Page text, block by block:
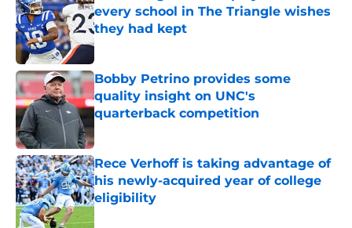
every school in The Triangle wishes
they had kept
Published by on Invalid Date
Bobby Petrino provides some
quality insight on UNC's
quarterback competition
Published by on Invalid Date
Rece Verhoff is taking advantage of
his newly-acquired year of college
eligibility